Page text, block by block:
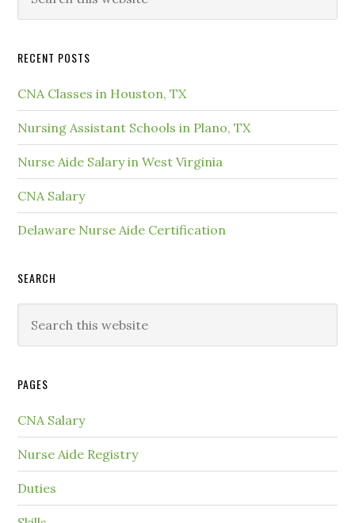
RECENT POSTS
CNA Classes in Houston, TX
Nursing Assistant Schools in Plano, TX
Nurse Aide Salary in West Virginia
CNA Salary
Delaware Nurse Aide Certification
SEARCH
PAGES
CNA Salary
Nurse Aide Registry
Duties